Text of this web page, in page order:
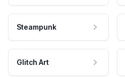
Steampunk
Glitch Art